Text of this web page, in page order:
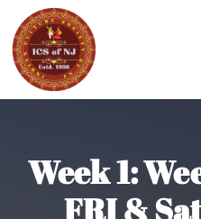
Week 1:
FRI &